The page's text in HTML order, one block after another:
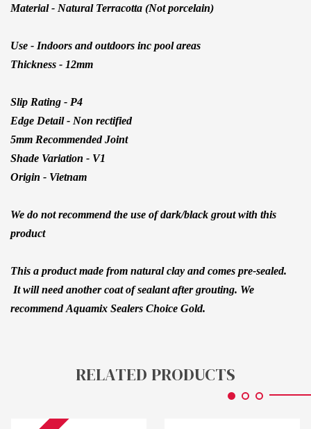
Material - Natural Terracotta (Not porcelain)
Use - Indoors and outdoors inc pool areas
Thickness - 12mm
Slip Rating - P4
Edge Detail - Non rectified
5mm Recommended Joint
Shade Variation - V1
Origin - Vietnam
We do not recommend the use of dark/black grout with this
product
This a product made from natural clay and comes pre-sealed.
It will need another coat of sealant after grouting. We
recommendAquamix Sealers Choice Gold.
RELATED PRODUCTS